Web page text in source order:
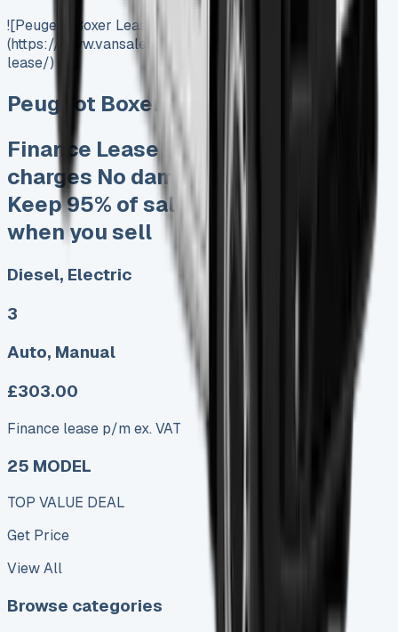
![Peugeot Boxer Lease]
(https://www.vansales.com/product/peugeot-boxer-
lease/)
Peugeot Boxer Lease
Finance Lease No excess mileage
charges No damage fines at end
Keep 95% of sales proceeds at
when you sell
Diesel, Electric
3
Auto, Manual
£303.00
Finance lease p/m ex. VAT
25 MODEL
TOP VALUE DEAL
Get Price
View All
Browse categories